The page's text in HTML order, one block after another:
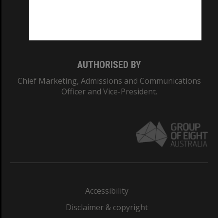
AUTHORISED BY
Chief Marketing, Admissions and Communications
Officer and Vice-President.
Accessibility
Disclaimer & copyright